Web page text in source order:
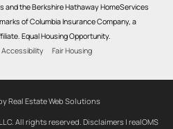
and the Berkshire Hathaway HomeServices
of Columbia Insurance Company, a
Equal Housing Opportunity.
Accessibility Fair Housing
Real Estate Web Solutions
All rights reserved. Disclaimers | realOMS